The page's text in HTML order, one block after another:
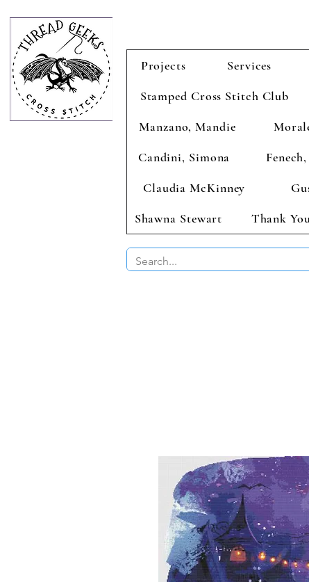
Projects Services
Stamped Cross Stitch Club
Manzano, Mandie
Candini, Simona
Claudia McKinney
Shawna Stewart
Thank